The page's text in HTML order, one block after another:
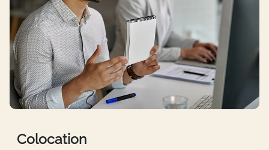
Colocation